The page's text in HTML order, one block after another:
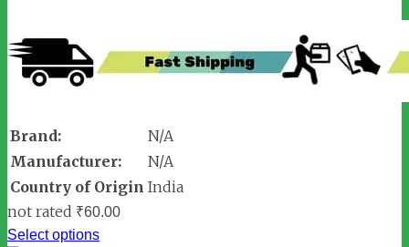
Brand:
N/A
Manufacturer:
N/A
Country of Origin India
not rated ₹60.00
Select options